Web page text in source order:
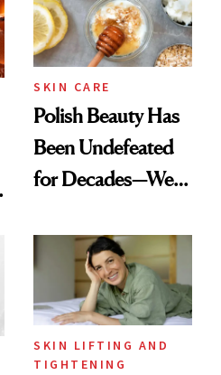
SKIN CARE
Polish Beauty Has
Been Undefeated
for Decades—We
Paying Attention
SKIN LIFTING AND
TIGHTENING